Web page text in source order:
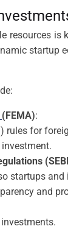
resources
startup
(FEMA):
rules for
startups
and